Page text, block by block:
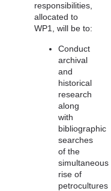
responsibilities,
allocated to
WP1, will be to:
Conduct
archival
and
historical
research
along
with
bibliographic
searches
of the
simultaneous
rise of
petrocultures